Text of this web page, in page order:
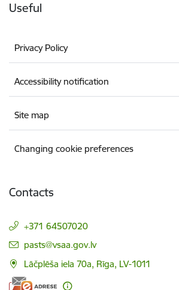
Useful
Privacy Policy
Accessibility notification
Site map
Changing cookie preferences
Contacts
+371 64507020
E-mail:
pasts@vsaa.gov.lv
Lāčplēša iela 70a, Rīga, LV-1011